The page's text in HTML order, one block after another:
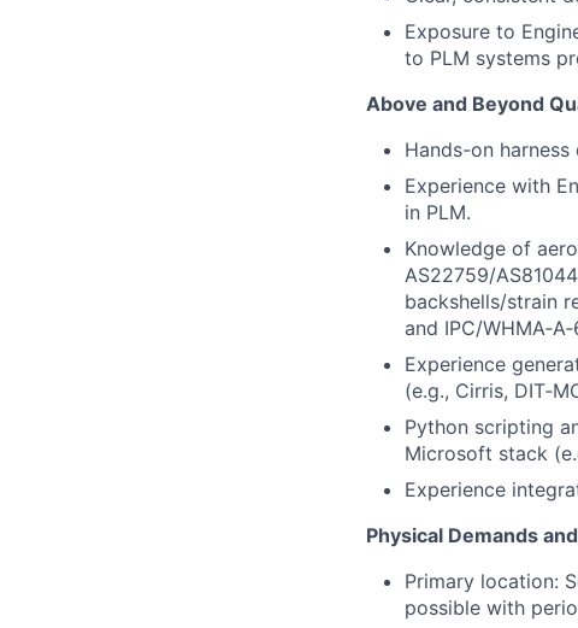
Exposure to
to PLM systems
Above and Beyond
Hands-on
Experience with
in PLM.
Knowledge of
AS22759/
backshells/strain
and IPC/
Experience
(e.g., Cirris,
Python scripting
Microsoft stack
Experience
Physical Demands
Primary location:
possible with